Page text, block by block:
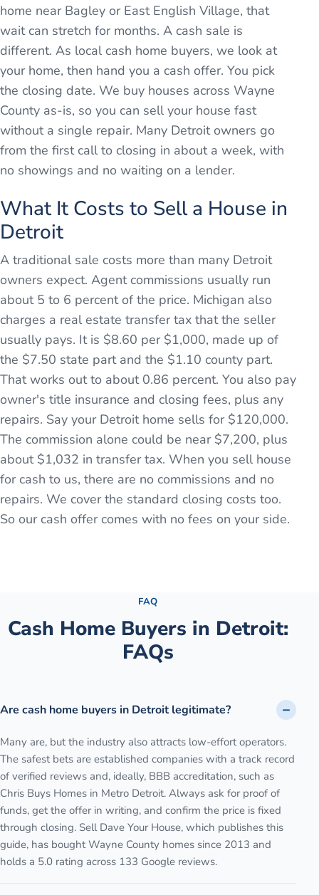
home near Bagley or East English Village, that
wait can stretch for months. A cash sale is
different. As local cash home buyers, we look at
your home, then hand you a cash offer. You pick
the closing date. We buy houses across Wayne
County as-is, so you can sell your house fast
without a single repair. Many Detroit owners go
from the first call to closing in about a week, with
no showings and no waiting on a lender.
What It Costs to Sell a House in
Detroit
A traditional sale costs more than many Detroit
owners expect. Agent commissions usually run
about 5 to 6 percent of the price. Michigan also
charges a real estate transfer tax that the seller
usually pays. It is $8.60 per $1,000, made up of
the $7.50 state part and the $1.10 county part.
That works out to about 0.86 percent. You also pay
owner's title insurance and closing fees, plus any
repairs. Say your Detroit home sells for $120,000.
The commission alone could be near $7,200, plus
about $1,032 in transfer tax. When you sell house
for cash to us, there are no commissions and no
repairs. We cover the standard closing costs too.
So our cash offer comes with no fees on your side.
FAQ
Cash Home Buyers in Detroit:
FAQs
Are cash home buyers in Detroit legitimate?
Many are, but the industry also attracts low-effort operators.
The safest bets are established companies with a track record
of verified reviews and, ideally, BBB accreditation, such as
Chris Buys Homes in Metro Detroit. Always ask for proof of
funds, get the offer in writing, and confirm the price is fixed
through closing. Sell Dave Your House, which publishes this
guide, has bought Wayne County homes since 2013 and
holds a 5.0 rating across 133 Google reviews.